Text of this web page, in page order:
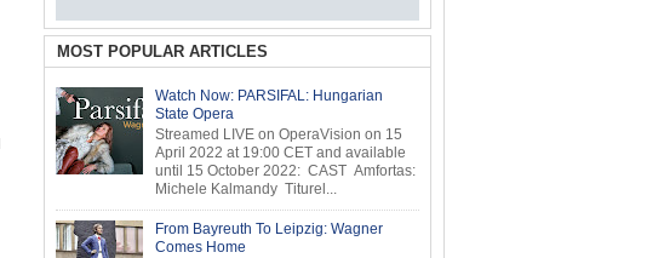
MOST POPULAR ARTICLES
Watch Now: PARSIFAL: Hungarian
State Opera
Streamed LIVE on OperaVision on 15
April 2022 at 19:00 CET and available
until 15 October 2022: CAST Amfortas:
Michele Kalmandy Titurel...
From Bayreuth To Leipzig: Wagner
Comes Home